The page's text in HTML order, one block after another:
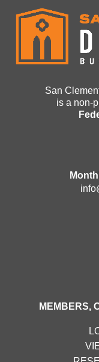
San
is a non-
MEMBERS,